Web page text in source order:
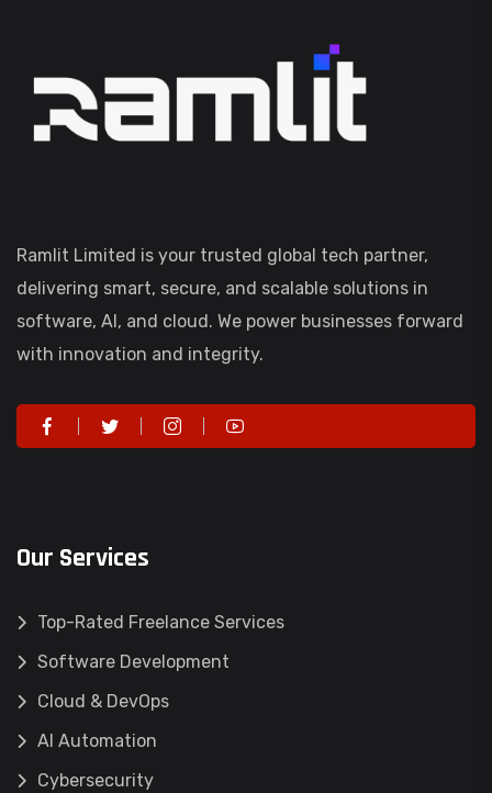
Ramlit Limited is your trusted global tech partner,
delivering smart, secure, and scalable solutions in
software, AI, and cloud. We power businesses forward
with innovation and integrity.
Our Services
Top-Rated Freelance Services
Software Development
Cloud & DevOps
AI Automation
Cybersecurity